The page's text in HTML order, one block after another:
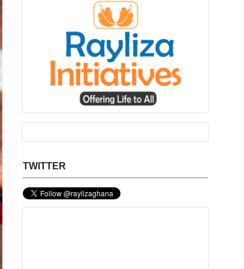
TWITTER